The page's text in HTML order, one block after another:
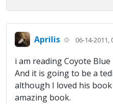
Aprilis 06-14-2011,
i am reading Coyote
And it is going to be a
although I loved his book
amazing book.